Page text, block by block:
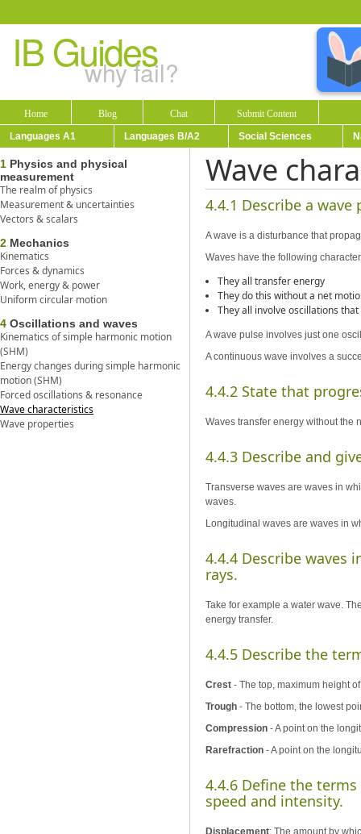
IB Guides
why fail?
Home Blog Chat
Submit Content
Languages A1
Languages B/A2 Social Sciences
1 Physics and physical
measurement
The realm of physics
Measurement & uncertainties
Vectors & scalars
2 Mechanics
Kinematics
Forces & dynamics
Work, energy & power
Uniform circular motion
4 Oscillations and waves
Kinematics of simple harmonic motion
(SHM)
Energy changes during simple harmonic
motion (SHM)
Forced oscillations & resonance
Wave characteristics
Wave properties
Wave
4.4.1 Describe a
A wave is a disturbance that
Waves have the following
They all transfer energy
They do this without a net
They all involve oscillations
A wave pulse involves just one
A continuous wave involves a
4.4.2 State that
Waves transfer energy without the
4.4.3 Describe and
Transverse waves are waves in
waves.
Longitudinal waves are waves in
4.4.4 Describe waves
rays.
Take for example a water wave.
energy transfer.
4.4.5 Describe the
Crest - The top, maximum height
Trough - The bottom, the lowest
Compression - A point on the
Rarefraction - A point on the
4.4.6 Define the
speed and intensity.
Displacement: The amount by